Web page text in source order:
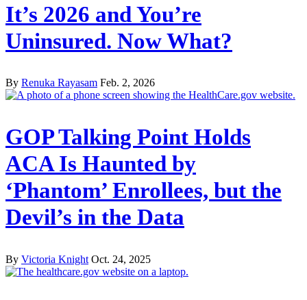
It’s 2026 and You’re
Uninsured. Now What?
By Renuka Rayasam Feb. 2, 2026
GOP Talking Point Holds
ACA Is Haunted by
‘Phantom’ Enrollees, but the
Devil’s in the Data
By Victoria Knight Oct. 24, 2025